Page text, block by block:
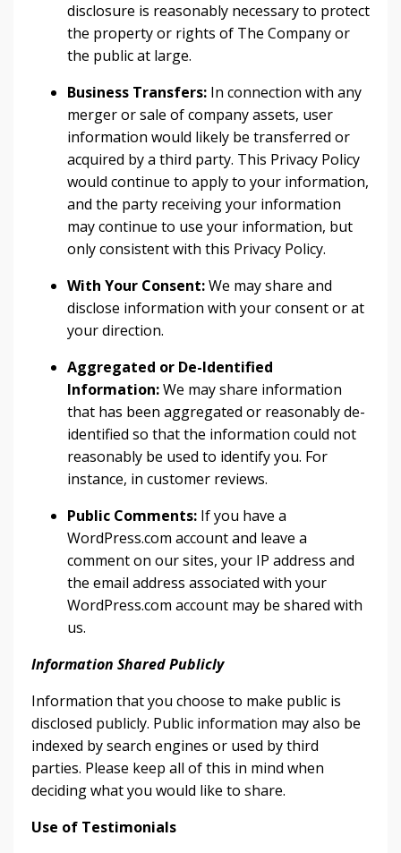
disclosure is reasonably necessary to protect
the property or rights of The Company or
the public at large.
Business Transfers: In connection with any
merger or sale of company assets, user
information would likely be transferred or
acquired by a third party. This Privacy Policy
would continue to apply to your information,
and the party receiving your information
may continue to use your information, but
only consistent with this Privacy Policy.
With Your Consent:We may share and
disclose information with your consent or at
your direction.
Aggregated or De-Identified
Information:We may share information
that has been aggregated or reasonably de-
identified so that the information could not
reasonably be used to identify you. For
instance, in customer reviews.
Public Comments: If you have a
WordPress.com account and leave a
comment on our sites, your IP address and
the email address associated with your
WordPress.com account may be shared with
us.
Information Shared Publicly
Information that you choose to make public is
disclosed publicly. Public information may also be
indexed by search engines or used by third
parties. Please keep all of this in mind when
deciding what you would like to share.
Use of Testimonials